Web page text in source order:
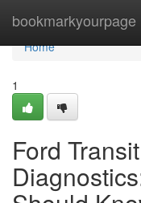
bookmarkyourpage
Home
Home
1
Ford